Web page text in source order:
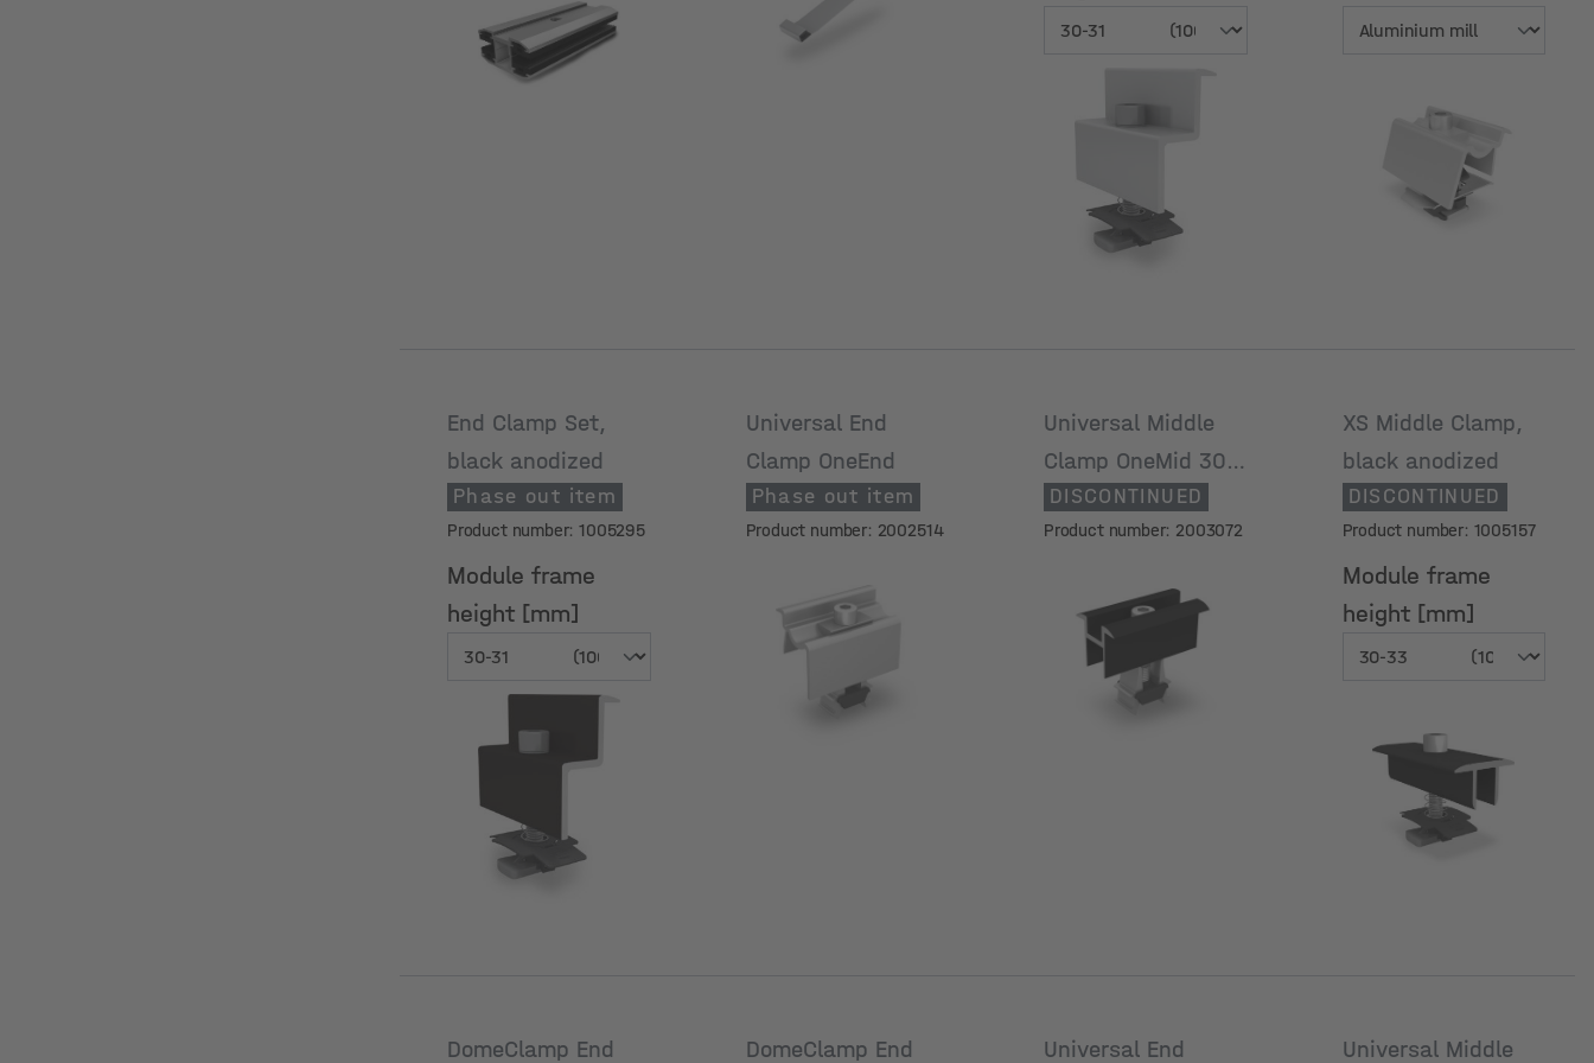
Module frame
End Clamp Set,
black anodized
Phase out item
Product number: 1005295
Module frame
height [mm]
Module frame
height [mm]
Universal End
Clamp OneEnd
Phase out item
Product number: 2002514
Universal Middle
Clamp OneMid 30-
42 mm, black
anodized
DISCONTINUED
Product number: 2003072
XS Middle Clamp,
black anodized
DISCONTINUED
Product number: 1005157
Module frame
height [mm]
Module frame
height [mm]
DomeClamp End DomeClamp End Universal End Universal Middle